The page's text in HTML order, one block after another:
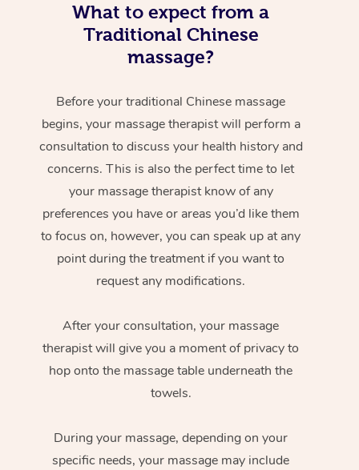
What to expect from a
Traditional Chinese
massage?
Before your traditional Chinese massage
begins, your massage therapist will perform a
consultation to discuss your health history and
concerns. This is also the perfect time to let
your massage therapist know of any
preferences you have or areas you’d like them
to focus on, however, you can speak up at any
point during the treatment if you want to
request any modifications.
After your consultation, your massage
therapist will give you a moment of privacy to
hop onto the massage table underneath the
towels.
During your massage, depending on your
specific needs, your massage may include